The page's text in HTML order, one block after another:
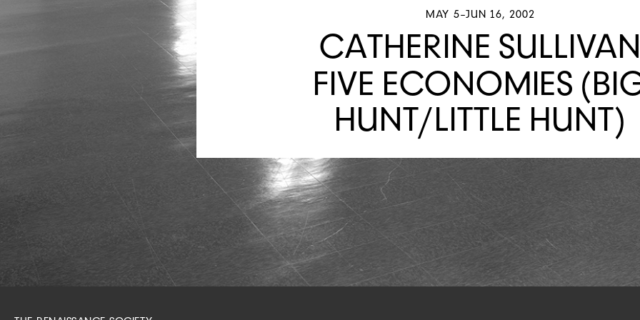
MAY 5–JUN 16, 2002
CATHERINE
FIVE ECONOMIES
HUNT/LITTLE HUNT)